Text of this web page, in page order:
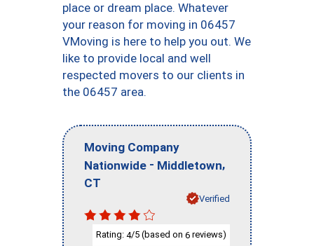
place or dream place. Whatever
your reason for moving in 06457
VMoving is here to help you out. We
like to provide local and well
respected movers to our clients in
the 06457 area.
Moving Company
Nationwide - Middletown,
CT
Verified
Rating: 4/5 (based on 6 reviews)